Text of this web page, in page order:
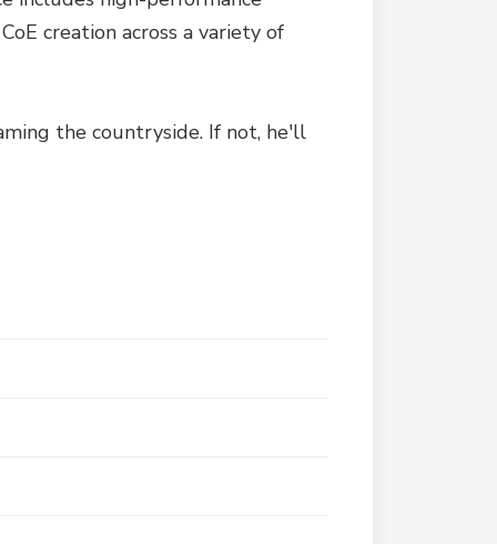
creation across a variety of
the countryside. If not, he'll